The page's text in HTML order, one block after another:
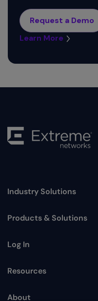
Request a Demo
Learn More
Toggle
Industry Solutions
Toggle
Products & Solutions
Toggle
Log In
Toggle
Resources
About